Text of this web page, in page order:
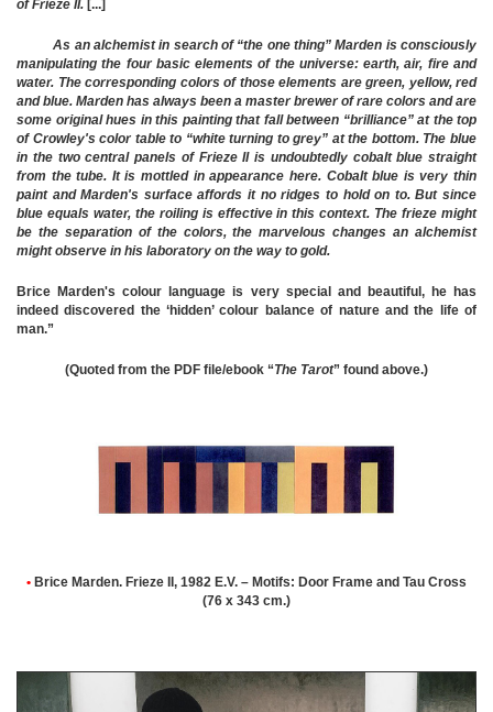
of Frieze II. [...]
As an alchemist in search of “the one thing” Marden is consciously
manipulating the four basic elements of the universe: earth, air, fire and
water. The corresponding colors of those elements are green, yellow, red
and blue. Marden has always been a master brewer of rare colors and are
some original hues in this painting that fall between “brilliance” at the top
of Crowley's color table to “white turning to grey” at the bottom. The blue
in the two central panels of Frieze II is undoubtedly cobalt blue straight
from the tube. It is mottled in appearance here. Cobalt blue is very thin
paint and Marden's surface affords it no ridges to hold on to. But since
blue equals water, the roiling is effective in this context. The frieze might
be the separation of the colors, the marvelous changes an alchemist
might observe in his laboratory on the way to gold.
Brice Marden's colour language is very special and beautiful, he has
indeed discovered the ‘hidden’ colour balance of nature and the life of
man.”
(Quoted from the PDF file/ebook “The Tarot” found above.)
• Brice Marden. Frieze II, 1982 E.V. – Motifs: Door Frame and Tau Cross
(76 x 343 cm.)